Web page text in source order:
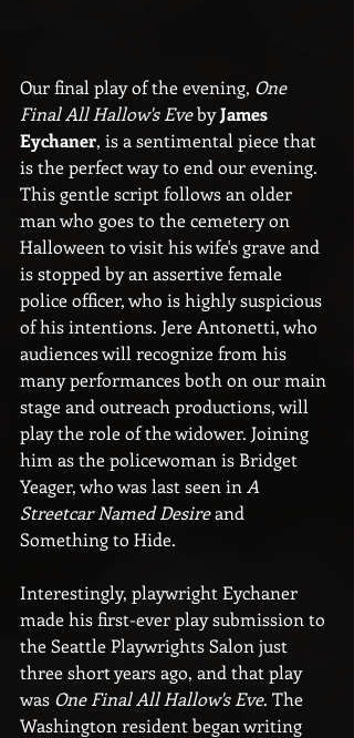
Our final play of the evening, One
Final All Hallow's Eve by James
Eychaner, is a sentimental piece that
is the perfect way to end our evening.
This gentle script follows an older
man who goes to the cemetery on
Halloween to visit his wife's grave and
is stopped by an assertive female
police officer, who is highly suspicious
of his intentions. Jere Antonetti, who
audiences will recognize from his
many performances both on our main
stage and outreach productions, will
play the role of the widower. Joining
him as the policewoman is Bridget
Yeager, who was last seen in A
Streetcar Named Desire and
Something to Hide.
Interestingly, playwright Eychaner
made his first-ever play submission to
the Seattle Playwrights Salon just
three short years ago, and that play
was One Final All Hallow's Eve. The
Washington resident began writing